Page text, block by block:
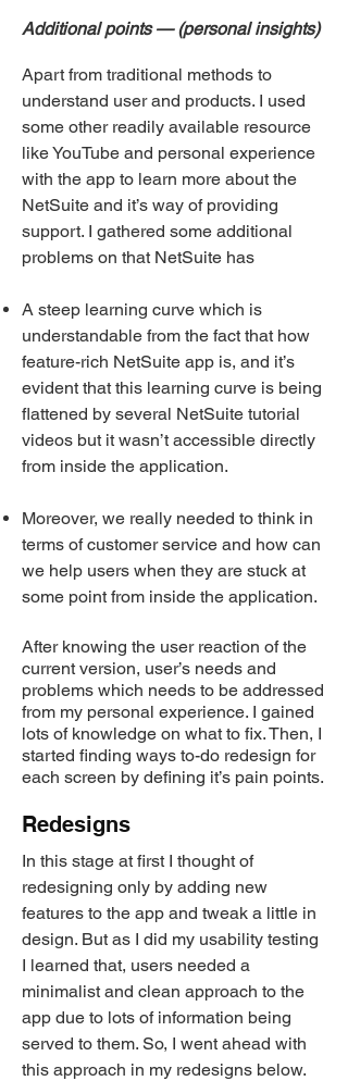
Additional points — (personal insights)
Apart from traditional methods to
understand user and products. I used
some other readily available resource
like YouTube and personal experience
with the app to learn more about the
NetSuite and it’s way of providing
support. I gathered some additional
problems on that NetSuite has
A steep learning curve which is
understandable from the fact that how
feature-rich NetSuite app is, and it’s
evident that this learning curve is being
flattened by several NetSuite tutorial
videos but it wasn’t accessible directly
from inside the application.
Moreover, we really needed to think in
terms of customer service and how can
we help users when they are stuck at
some point from inside the application.
After knowing the user reaction of the
current version, user’s needs and
problems which needs to be addressed
from my personal experience. I gained
lots of knowledge on what to fix. Then, I
started finding ways to-do redesign for
each screen by defining it’s pain points.
Redesigns
In this stage at first I thought of
redesigning only by adding new
features to the app and tweak a little in
design. But as I did my usability testing
I learned that, users needed a
minimalist and clean approach to the
app due to lots of information being
served to them. So, I went ahead with
this approach in my redesigns below.